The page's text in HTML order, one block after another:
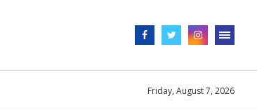
Friday, August 7, 2026